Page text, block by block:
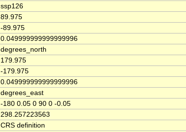
ssp126
89.975
-89.975
0.049999999999999996
degrees_north
179.975
-179.975
0.049999999999999996
degrees_east
-180 0.05 0 90 0 -0.05
298.257223563
CRS definition